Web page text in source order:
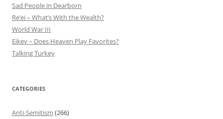
Sad People in Dearborn
Re’ei – What’s With the Wealth?
World War III
Eikev – Does Heaven Play Favorites?
Talking Turkey
CATEGORIES
Anti-Semitism (266)